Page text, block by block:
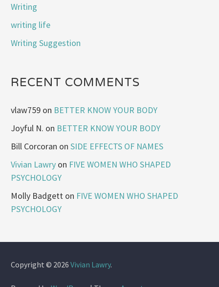
Writing
writing life
Writing Suggestion
RECENT COMMENTS
vlaw759 on BETTER KNOW YOUR BODY
Joyful N. on BETTER KNOW YOUR BODY
Bill Corcoran onSIDE EFFECTS OF NAMES
Vivian Lawry on FIVE WOMEN WHO SHAPED
PSYCHOLOGY
Molly Badgett on FIVE WOMEN WHO SHAPED
PSYCHOLOGY
Copyright © 2026Vivian Lawry.